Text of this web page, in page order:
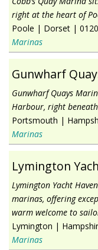
right at the heart of
Poole | Dorset |
Marinas
Gunwharf
Gunwharf Quays
Harbour, right
Portsmouth |
Marinas
Lymington
Lymington Yacht
marinas, offering
warm welcome to
Lymington |
Marinas